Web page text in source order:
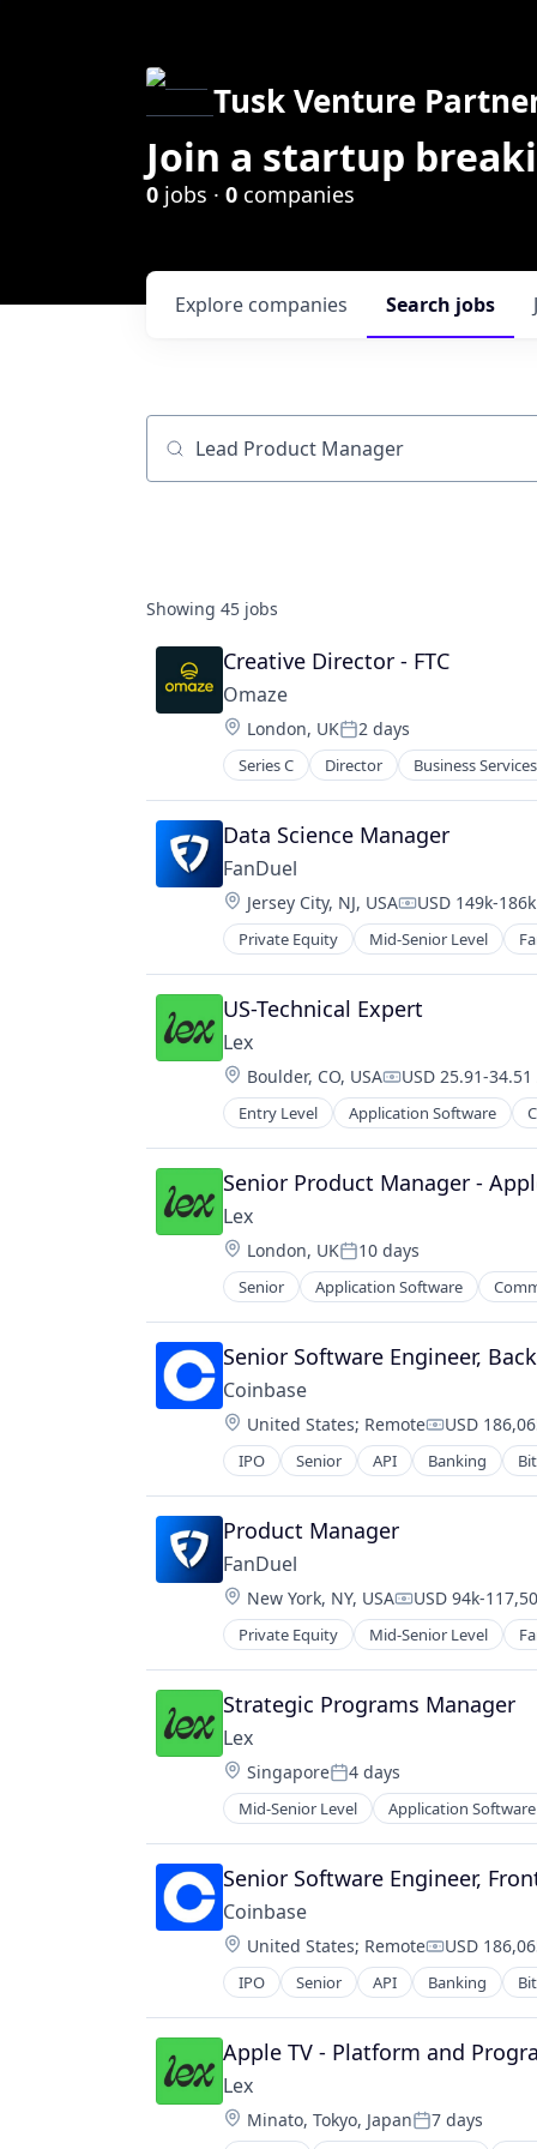
Tusk Venture
Join a startup
0 jobs · 0 companies
Search jobs
Explore companies
Job title, company or keyword
Showing 45 jobs
Creative Director - FTC
Omaze
Location:
London, UKPosted:
2 days
Series C Director Business Services
Fintech
Funding Platform
Fundraising
Lending and Investments
Media
Media and Information Services
News
Non-Profit
Platform
Social Impact
Society
Technology
Data Science Manager
FanDuel
Location:
Jersey City, NJ, USACompensation:
USD 149k-
Private Equity Mid-Senior Level
US-Technical Expert
Lex
Location:
Boulder, CO, USACompensation:
USD 25.91-
Entry Level Application Software
Messaging
Mobile App
Social
Social Content
Social Media
Social/Platform Software
Technology
Technology, Information and
Senior Product Manager -
Lex
Location:
London, UKPosted:
10 days
Senior Application Software
Messaging
Mobile App
Social
Social Content
Social Media
Social/Platform Software
Technology
Technology, Information and
Senior Software Engineer,
Coinbase
Location:
United States; Remote USD
IPO Senior API Banking
Cryptocurrency
Cryptography
Digital Currency
E-Commerce
Ethereum
Exchange
Finance Services
Financial Data & Stock Exchanges
Financial Software
Fintech
Hobbies And Interests
Information Security
Internet
Internet Publishing
Lending and Investments
Mobile
Mobile Payments
Other Financial Services
Payment Processing
Payments
Personal Finance
Platform
Security
Software
Technology
Product Manager
FanDuel
Location:
New York, NY, USACompensation:
USD 94k-
Private Equity Mid-Senior Level
Strategic Programs Manager
Lex
Location:
SingaporePosted:
4 days
Mid-Senior Level Application Software
Messaging
Mobile App
Social
Social Content
Social Media
Social/Platform Software
Technology
Technology, Information and
Senior Software Engineer,
Coinbase
Location:
United States; Remote USD
IPO Senior API Banking
Cryptocurrency
Cryptography
Digital Currency
E-Commerce
Ethereum
Exchange
Apple TV - Platform and
Lex
Location:
Minato, Tokyo, JapanPosted:
7 days